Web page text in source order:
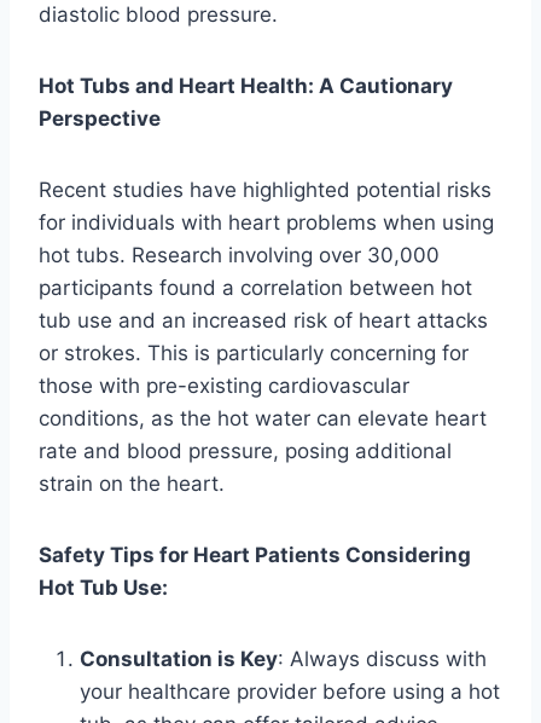
diastolic blood pressure.
Hot Tubs and Heart Health: A Cautionary
Perspective
Recent studies have highlighted potential risks
for individuals with heart problems when using
hot tubs. Research involving over 30,000
participants found a correlation between hot
tub use and an increased risk of heart attacks
or strokes. This is particularly concerning for
those with pre-existing cardiovascular
conditions, as the hot water can elevate heart
rate and blood pressure, posing additional
strain on the heart.
Safety Tips for Heart Patients Considering
Hot Tub Use:
Consultation is Key: Always discuss with
your healthcare provider before using a hot